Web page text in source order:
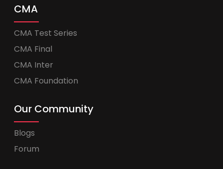
CMA
CMA Test Series
CMA Final
CMA Inter
CMA Foundation
Our Community
Blogs
Forum